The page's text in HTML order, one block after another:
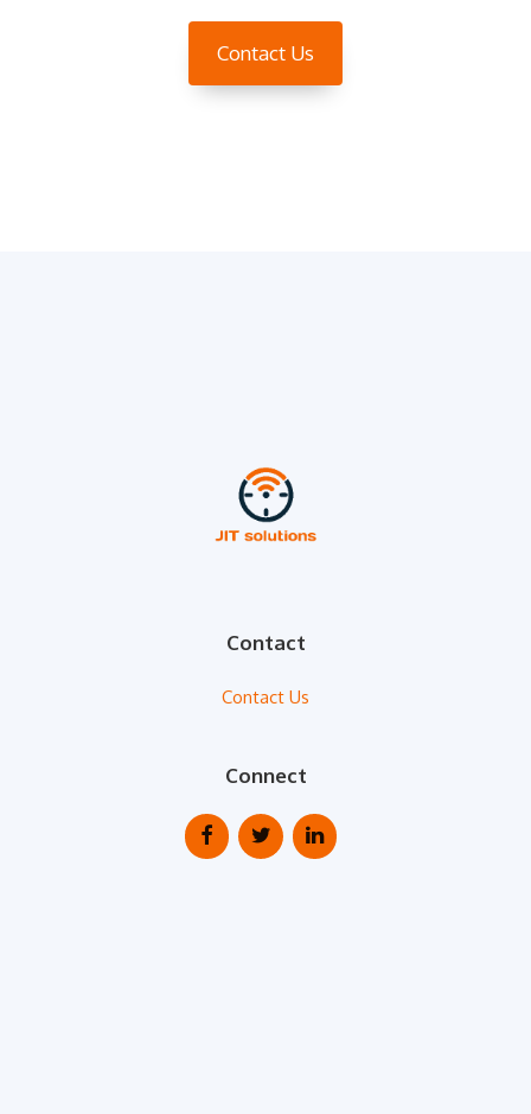
Contact Us
Contact
Contact Us
Connect